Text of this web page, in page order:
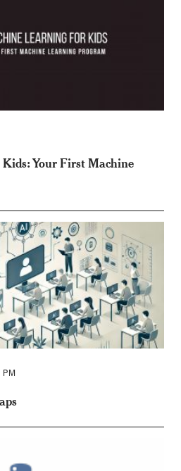
Your First Machine